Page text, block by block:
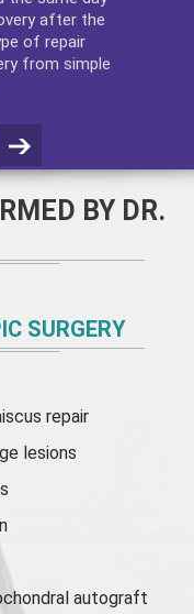
after the
of repair
from simple
BY DR.
SURGERY
repair
lesions
autograft